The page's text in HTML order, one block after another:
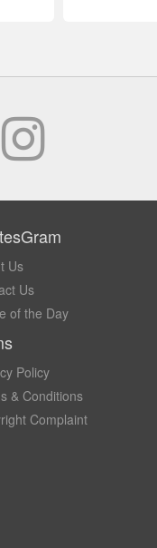
Us
Us
of the Day
Policy
& Conditions
Complaint